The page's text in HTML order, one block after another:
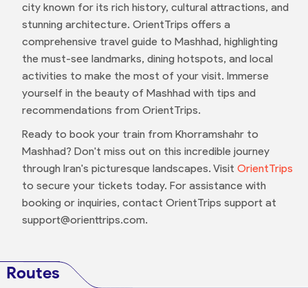
city known for its rich history, cultural attractions, and
stunning architecture. OrientTrips offers a
comprehensive travel guide to Mashhad, highlighting
the must-see landmarks, dining hotspots, and local
activities to make the most of your visit. Immerse
yourself in the beauty of Mashhad with tips and
recommendations from OrientTrips.
Ready to book your train from Khorramshahr to
Mashhad? Don't miss out on this incredible journey
through Iran's picturesque landscapes. Visit OrientTrips
to secure your tickets today. For assistance with
booking or inquiries, contact OrientTrips support at
support@orienttrips.com.
Routes